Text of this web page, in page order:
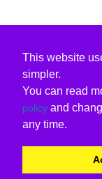
This website
simpler.
You can read
policy and
any time.